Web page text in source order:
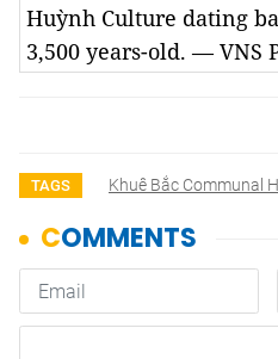
Huỳnh Culture dating
3,500 years-old. — VNS
TAGS Khuê Bắc Communal